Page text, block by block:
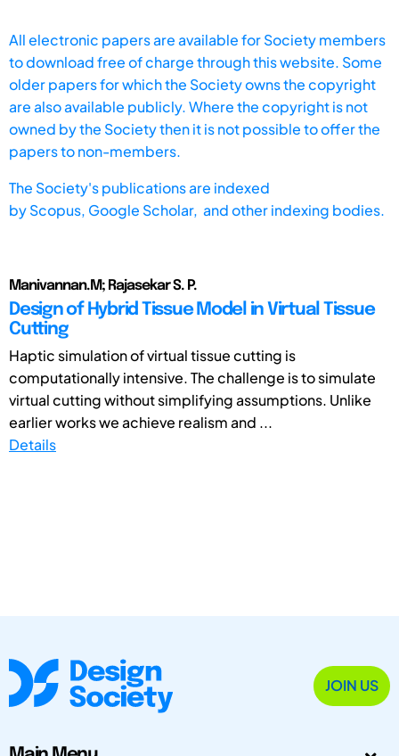
All electronic papers are available for Society members
to download free of charge through this website. Some
older papers for which the Society owns the copyright
are also available publicly. Where the copyright is not
owned by the Society then it is not possible to offer the
papers to non-members.
The Society's publications are indexed
byScopus, Google Scholar, and other indexing bodies.
Manivannan.M; Rajasekar S. P.
Design of Hybrid Tissue Model in Virtual Tissue
Cutting
Haptic simulation of virtual tissue cutting is
computationally intensive. The challenge is to simulate
virtual cutting without simplifying assumptions. Unlike
earlier works we achieve realism and ...
Details
JOIN US